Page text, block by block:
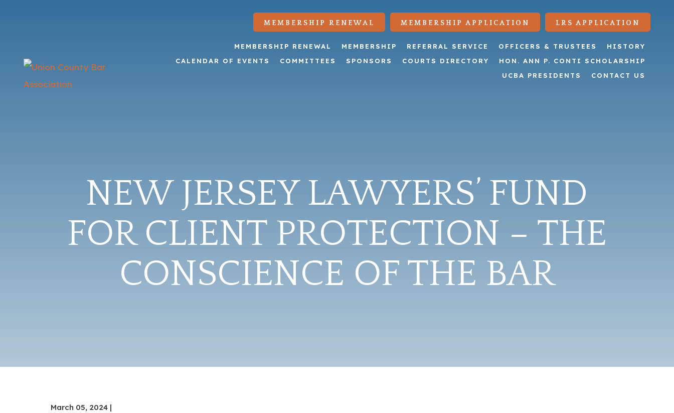
MEMBERSHIP RENEWAL MEMBERSHIP APPLICATION LRS APPLICATION
MEMBERSHIP RENEWAL MEMBERSHIP REFERRAL SERVICE OFFICERS & TRUSTEES
HISTORY
CALENDAR OF EVENTS
COMMITTEES SPONSORS COURTS DIRECTORY
HON. ANN P. CONTI SCHOLARSHIP
UCBA PRESIDENTS
CONTACT US
NEW JERSEY LAWYERS’ FUND
FOR CLIENT PROTECTION – THE
CONSCIENCE OF THE BAR
March 05, 2024 |